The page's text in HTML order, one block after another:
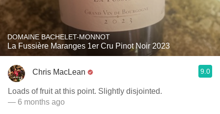
DOMAINE BACHELET-MONNOT
La Fussière Maranges 1er Cru Pinot Noir 2023
Chris MacLean 9.0
Loads of fruit at this point. Slightly disjointed.
— 6 months ago